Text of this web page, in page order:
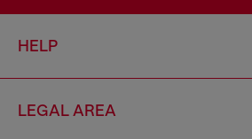
HELP
LEGAL AREA